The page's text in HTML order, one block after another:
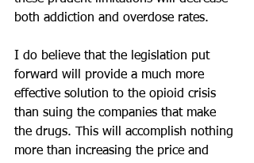
both addiction and overdose rates.
I do believe that the legislation put
forward will provide a much more
effective solution to the opioid crisis
than suing the companies that make
the drugs. This will accomplish nothing
more than increasing the price and